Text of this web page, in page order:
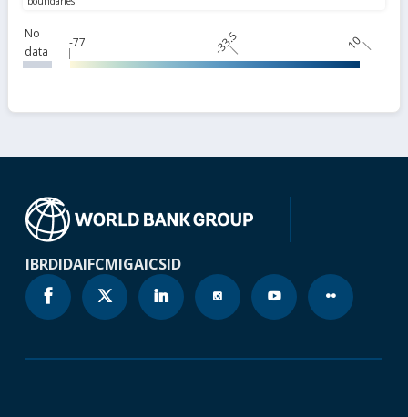
No
data
-77 -33.5 10
IBRDIDAIFCMIGAICSID